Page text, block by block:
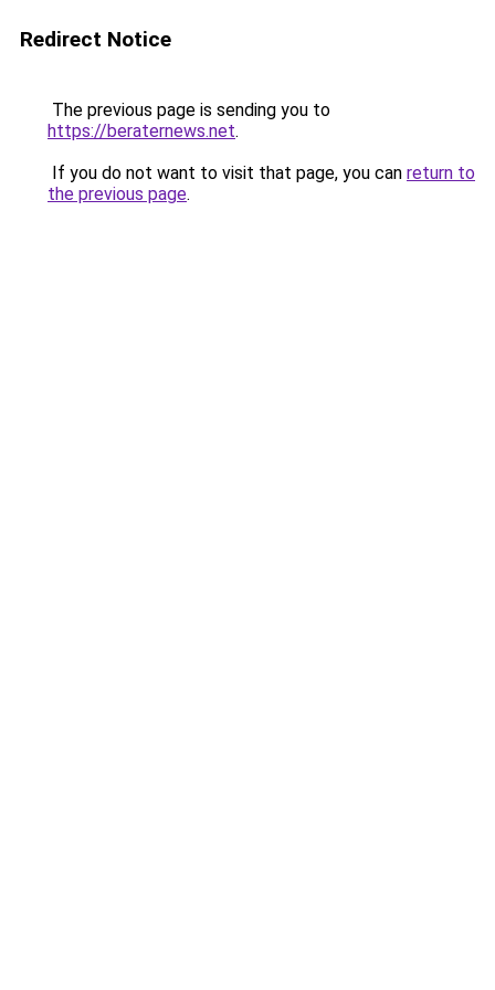
Redirect Notice
The previous page is sending you to
https://beraternews.net.
If you do not want to visit that page, you can return to
the previous page.